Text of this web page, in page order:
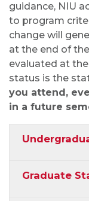
guidance, NIU
to program
change will
at the end of
evaluated at
status is the
you attend,
in a future
Graduate